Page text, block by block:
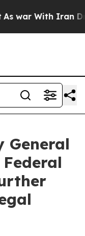
With Iran
General